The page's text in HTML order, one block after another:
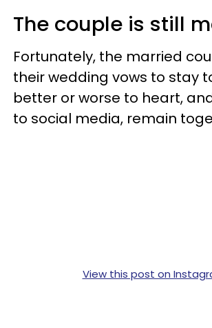
The couple is still
Fortunately, the married
their wedding vows to stay
better or worse to heart,
to social media, remain
View this post on